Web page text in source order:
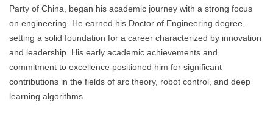
Party of China, began his academic journey with a strong focus
on engineering. He earned his Doctor of Engineering degree,
setting a solid foundation for a career characterized by innovation
and leadership. His early academic achievements and
commitment to excellence positioned him for significant
contributions in the fields of arc theory, robot control, and deep
learning algorithms.